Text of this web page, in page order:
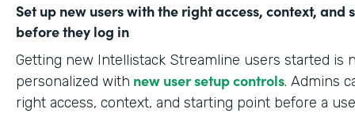
Set up new users with the right access, context, and
before they log in
Getting new Intellistack Streamline users started is
personalized with new user setup controls. Admins
right access, context, and starting point before a